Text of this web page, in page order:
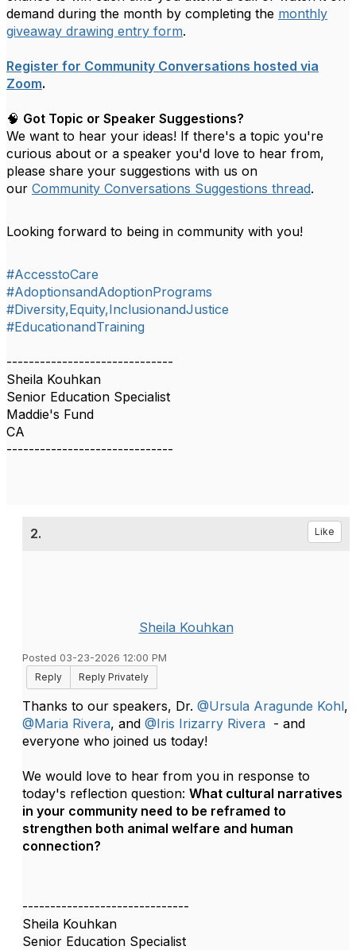
demand during the month by completing the monthly
giveaway drawing entry form.
Register for Community Conversations hosted via
Zoom.
🧠 Got Topic or Speaker Suggestions?
We want to hear your ideas! If there's a topic you're
curious about or a speaker you'd love to hear from,
please share your suggestions with us on
our Community Conversations Suggestions thread.
Looking forward to being in community with you!
#AccesstoCare
#AdoptionsandAdoptionPrograms
#Diversity,Equity,InclusionandJustice
#EducationandTraining
------------------------------
Sheila Kouhkan
Senior Education Specialist
Maddie's Fund
CA
------------------------------
2. Like
Sheila Kouhkan
Posted 03-23-2026 12:00 PM
Reply
Reply Privately
Thanks to our speakers, Dr. @Ursula Aragunde Kohl,
@Maria Rivera, and @Iris Irizarry Rivera - and
everyone who joined us today!
We would love to hear from you in response to
today's reflection question: What cultural narratives
in your community need to be reframed to
strengthen both animal welfare and human
connection?
------------------------------
Sheila Kouhkan
Senior Education Specialist